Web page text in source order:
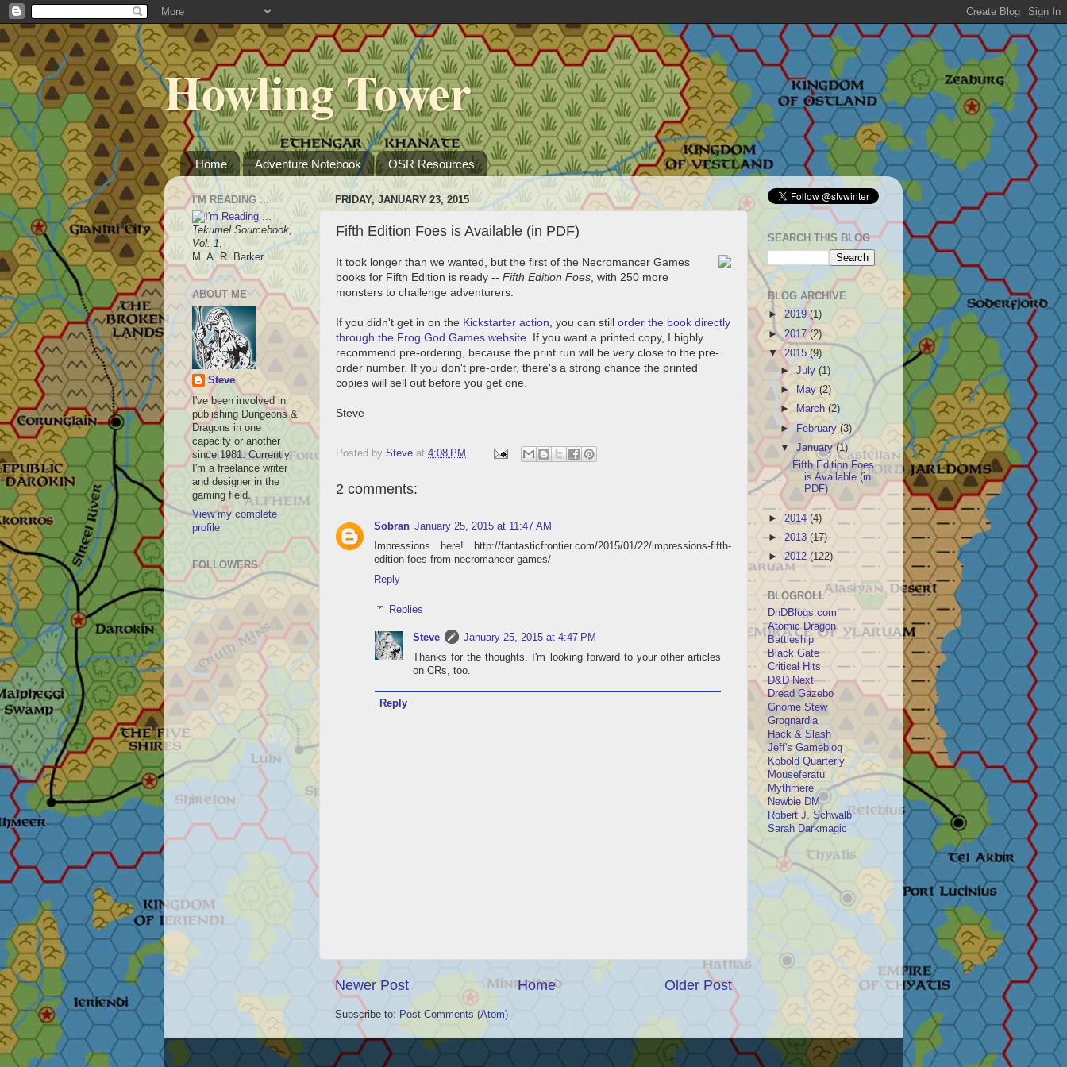
Howling Tower
Home Adventure Notebook OSR Resources
FRIDAY, JANUARY 23, 2015
Fifth Edition Foes is Available (in PDF)
It took longer than we wanted, but the first of the Necromancer Games
books for Fifth Edition is ready -- Fifth Edition Foes , with 250 more
monsters to challenge adventurers.
If you didn't get in on the Kickstarter action , you can still order the book directly
through the Frog God Games website . If you want a printed copy, I highly
recommend pre-ordering, because the print run will be very close to the pre-
order number. If you don't pre-order, there's a strong chance the printed
copies will sell out before you get one.
Steve
Posted by Steve at 4:08 PM
2 comments:
Sobran January 25, 2015 at 11:47 AM
Impressions here! http://fantasticfrontier.com/2015/01/22/impressions-fifth-
edition-foes-from-necromancer-games/
Reply
Replies
Steve
January 25, 2015 at 4:47 PM
Thanks for the thoughts. I'm looking forward to your other articles
on CRs, too.
Reply
Newer Post Older Post
Home
Subscribe to: Post Comments (Atom)
I'M READING ...
Tekumel Sourcebook,
Vol. 1,
M. A. R. Barker
ABOUT ME
Steve
I've been involved in
publishing Dungeons &
Dragons in one
capacity or another
since 1981. Currently
I'm a freelance writer
and designer in the
gaming field.
View my complete
profile
FOLLOWERS
SEARCH THIS BLOG
BLOG ARCHIVE
► 2019(1)
► 2017(2)
▼2015 (9)
►July(1)
►
May(2)
►March(2)
►February(3)
▼January(1)
Fifth Edition Foes
is Available (in
PDF)
► 2014 (4)
► 2013 (17)
► 2012 (122)
BLOGROLL
DnDBlogs.com
Atomic Dragon
Battleship
Black Gate
Critical Hits
D&D Next
Dread Gazebo
Gnome Stew
Grognardia
Hack & Slash
Jeff's Gameblog
Kobold Quarterly
Mouseferatu
Mythmere
Newbie DM
Robert J. Schwalb
Sarah Darkmagic